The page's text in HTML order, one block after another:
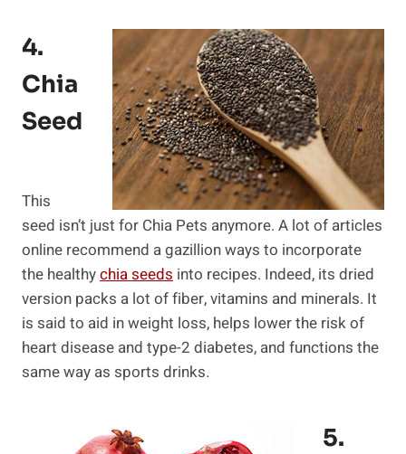
4.
Chia
Seed
This
seed isn’t just for Chia Pets anymore. A lot of articles
online recommend a gazillion ways to incorporate
the healthychia seeds into recipes. Indeed, its dried
version packs a lot of fiber, vitamins and minerals. It
is said to aid in weight loss, helps lower the risk of
heart disease and type-2 diabetes, and functions the
same way as sports drinks.
5.